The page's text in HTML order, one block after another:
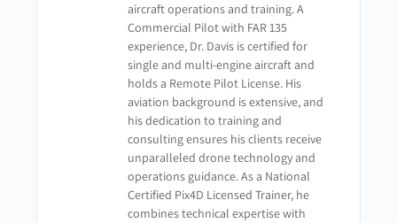
aircraft operations and training. A
Commercial Pilot with FAR 135
experience, Dr. Davis is certified for
single and multi-engine aircraft and
holds a Remote Pilot License. His
aviation background is extensive, and
his dedication to training and
consulting ensures his clients receive
unparalleled drone technology and
operations guidance. As a National
Certified Pix4D Licensed Trainer, he
combines technical expertise with